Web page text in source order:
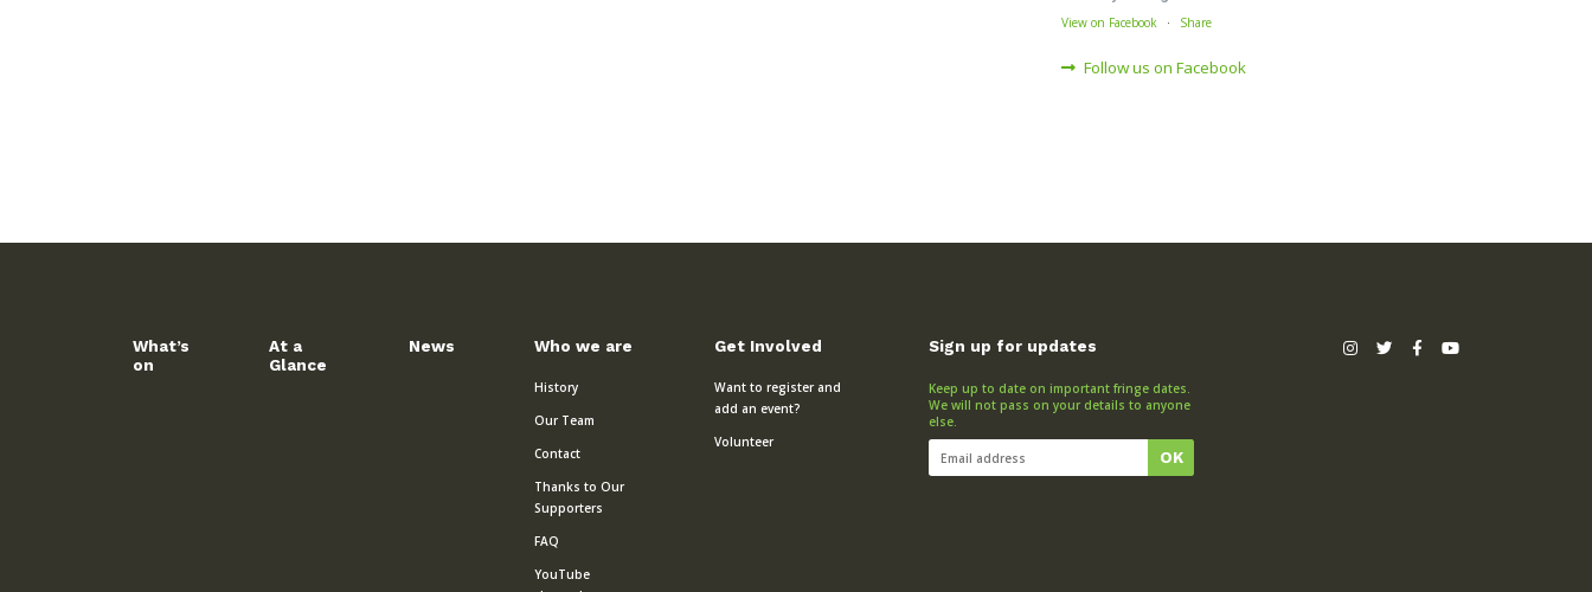
View on Facebook
· Share
Follow us on Facebook
What’s
on
At a
Glance
News Who we are
History
Our Team
Contact
Thanks to Our
Supporters
FAQ
YouTube
Get Involved
Want to register and
add an event?
Volunteer
Sign up for updates
Keep up to date on important fringe dates.
We will not pass on your details to anyone
else.